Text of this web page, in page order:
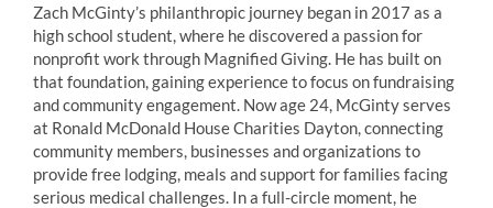
Zach McGinty’s philanthropic journey began in 2017 as a
high school student, where he discovered a passion for
nonprofit work through Magnified Giving. He has built on
that foundation, gaining experience to focus on fundraising
and community engagement. Now age 24, McGintyserves
at Ronald McDonald House Charities Dayton, connecting
community members, businesses and organizations to
provide free lodging, meals and support for families facing
serious medical challenges. In a full-circle moment, he